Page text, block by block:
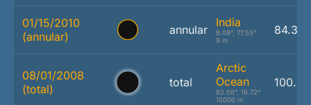
01/15/2010
(annular)
annular
India
8.09°, 77.55°
9 m
84.3
08/01/2008
(total)
total
Arctic
Ocean
82.58°, 18.72°
10000 m
100.0